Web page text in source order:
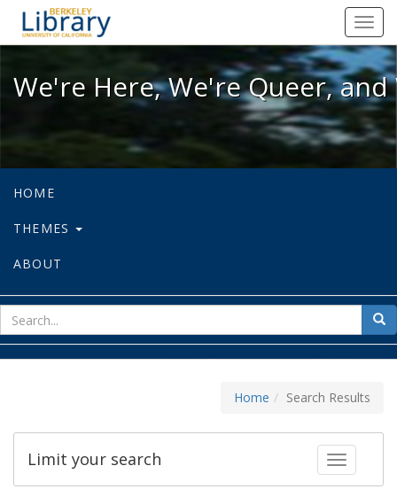
We're Here, We're Queer, and
We're Here, We're Queer,
HOME
THEMES
ABOUT
for
Home Search Results
Toggle
Limit your search